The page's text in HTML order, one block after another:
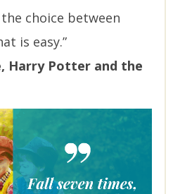
choice between
is easy.”
Harry Potter and the